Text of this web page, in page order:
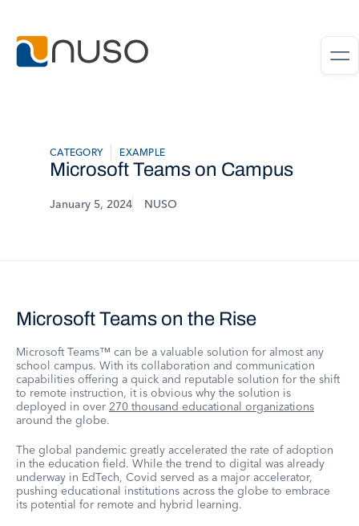
CATEGORY EXAMPLE
Microsoft Teams on Campus
January 5, 2024 NUSO
Microsoft Teams on the Rise
Microsoft Teams™ can be a valuable solution for almost any
school campus. With its collaboration and communication
capabilities offering a quick and reputable solution for the shift
to remote instruction, it is obvious why the solution is
deployed in over 270 thousand educational organizations
around the globe.
The global pandemic greatly accelerated the rate of adoption
in the education field. While the trend to digital was already
underway in EdTech, Covid served as a major accelerator,
pushing educational institutions across the globe to embrace
its potential for remote and hybrid learning.